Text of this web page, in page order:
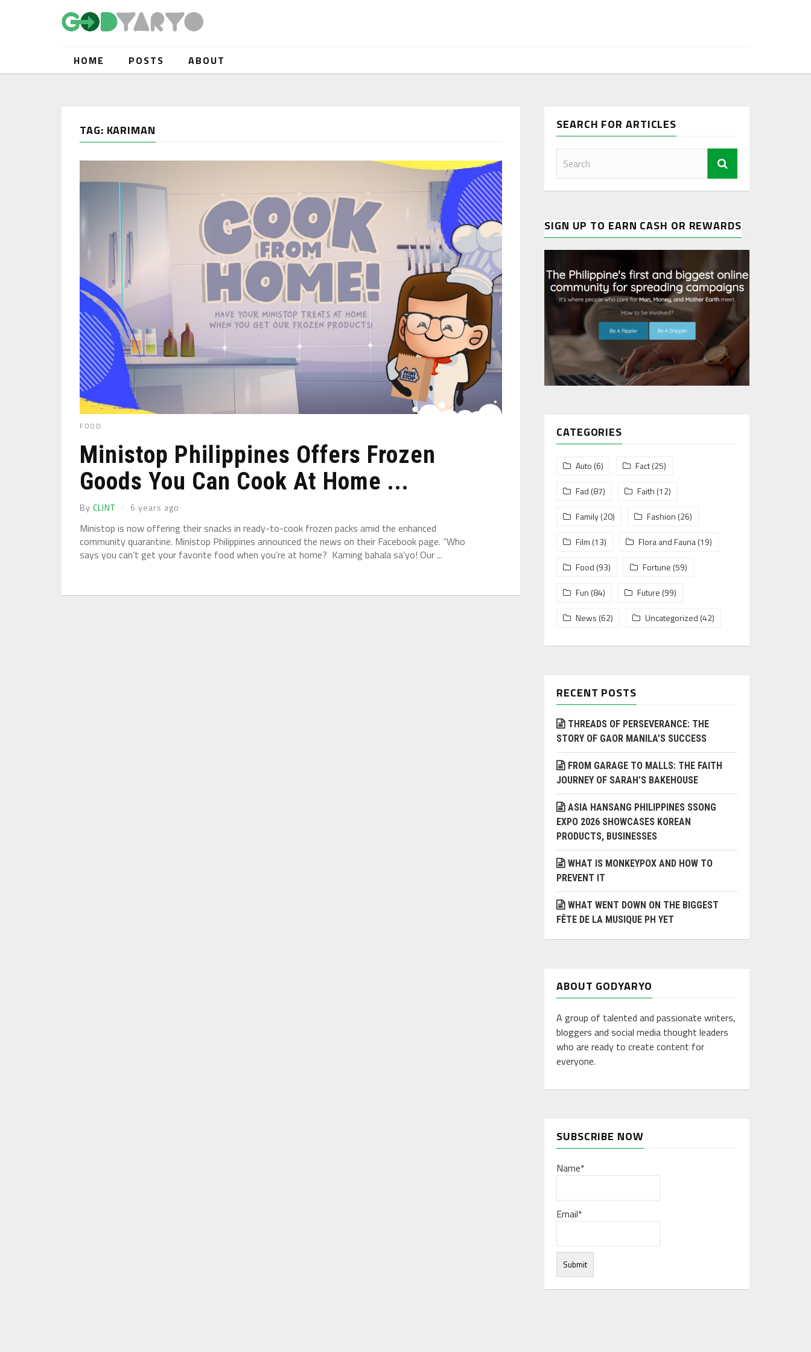
HOME POSTS ABOUT
TAG: KARIMAN
FOOD
Ministop Philippines Offers Frozen
Goods You Can Cook At Home ...
By CLINT 6 years ago
Ministop is now offering their snacks in ready-to-cook frozen packs amid the enhanced
community quarantine. Ministop Philippines announced the news on their Facebook page. “Who
says you can’t get your favorite food when you’re at home? Kaming bahala sa’yo! Our ...
SEARCH FOR ARTICLES
SIGN UP TO EARN CASH OR REWARDS
CATEGORIES
Auto (6) Fact(25)
Fad (87) Faith (12)
Family(20) Fashion (26)
Film (13) Flora and Fauna(19)
Food (93) Fortune (59)
Fun (84) Future (99)
News (62) Uncategorized (42)
RECENT POSTS
THREADS OF PERSEVERANCE: THE
STORY OF GAOR MANILA’S SUCCESS
FROM GARAGE TO MALLS: THE FAITH
JOURNEY OF SARAH’S BAKEHOUSE
ASIA HANSANG PHILIPPINES SSONG
EXPO 2026 SHOWCASES KOREAN
PRODUCTS, BUSINESSES
WHAT IS MONKEYPOX AND HOW TO
PREVENT IT
WHAT WENT DOWN ON THE BIGGEST
FÊTE DE LA MUSIQUE PH YET
ABOUT GODYARYO
A group of talented and passionate writers,
bloggers and social media thought leaders
who are ready to create content for
everyone.
SUBSCRIBE NOW
Name*
Email*